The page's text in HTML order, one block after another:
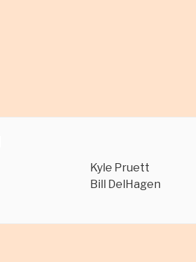
Kyle Pruett
Bill DelHagen